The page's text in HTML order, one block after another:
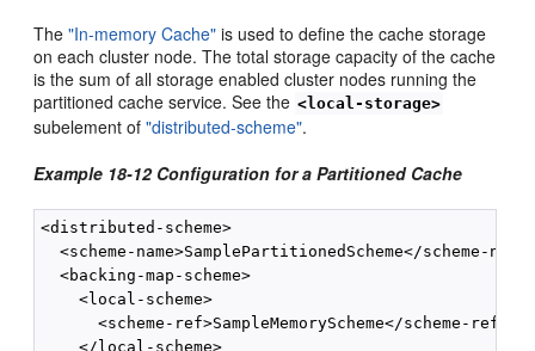
The"In-memory Cache" is used to define the cache storage
on each cluster node. The total storage capacity of the cache
is the sum of all storage enabled cluster nodes running the
partitioned cache service. See the <local-storage>
subelement of"distributed-scheme".
Example 18-12 Configuration for a Partitioned Cache
<distributed-scheme>
<scheme-name>SamplePartitionedScheme</scheme-
  <backing-map-scheme>
    <local-scheme>
      <scheme-ref>SampleMemoryScheme</scheme-ref>
    </local-scheme>